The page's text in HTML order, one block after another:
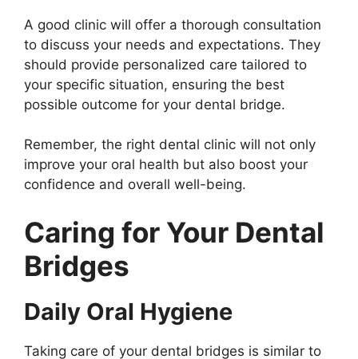
A good clinic will offer a thorough consultation
to discuss your needs and expectations. They
should provide personalized care tailored to
your specific situation, ensuring the best
possible outcome for your dental bridge.
Remember, the right dental clinic will not only
improve your oral health but also boost your
confidence and overall well-being.
Caring for Your Dental
Bridges
Daily Oral Hygiene
Taking care of your dental bridges is similar to